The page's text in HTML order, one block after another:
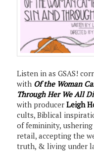
Listen in as GSAS!
with Of the Woman
Through Her We All
with producerLeigh
cults, Biblical
of femininity,
retail, accepting the
truth, & living under